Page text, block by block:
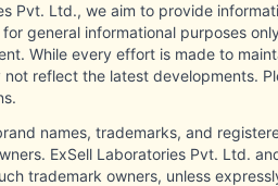
Pvt. Ltd., we aim to provide
general informational purposes
While every effort is made to
not reflect the latest developments.
names, trademarks, and
ExSell Laboratories Pvt. Ltd.
trademark owners, unless